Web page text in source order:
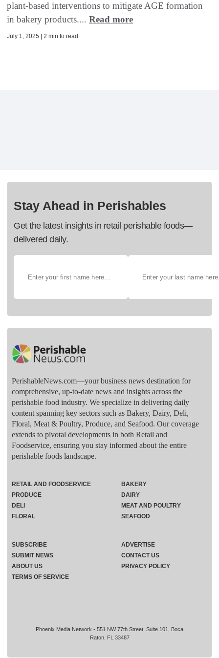
plant-based interventions to mitigate AGE formation
in bakery products.... Read more
July 1, 2025 | 2 min to read
Stay Ahead in Perishables
Get the latest insights in retail perishable foods—
delivered daily.
PerishableNews.com—​your business news destination for
comprehensive, up-to-date news and insights across the
perishable food industry. We specialize in delivering daily
content spanning key sectors such as Bakery, Dairy, Deli,
Floral, Meat & Poultry, Produce, and Seafood. Our coverage
extends to pivotal developments in both Retail and
Foodservice, ensuring you stay informed about the entire
perishable foods landscape.
Phoenix Media Network - 551 NW 77th Street, Suite 101, Boca
Raton, FL 33487
RETAIL AND FOODSERVICE
PRODUCE
DELI
FLORAL
BAKERY
DAIRY
MEAT AND POULTRY
SEAFOOD
SUBSCRIBE
ADVERTISE
SUBMIT NEWS
CONTACT US
ABOUT US
PRIVACY POLICY
TERMS OF SERVICE